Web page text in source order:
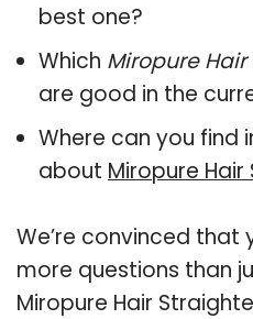
best one?
Which Miropure
are good in the
Where can you find
about Miropure Hair
We’re convinced that
more questions than
Miropure Hair